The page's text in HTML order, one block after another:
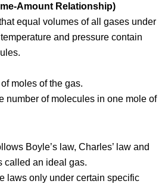
Amount Relationship)
equal volumes of all gases under
and pressure contain
moles of the gas.
number of molecules in one mole of
Boyle’s law, Charles’ law and
called an ideal gas.
laws only under certain specific